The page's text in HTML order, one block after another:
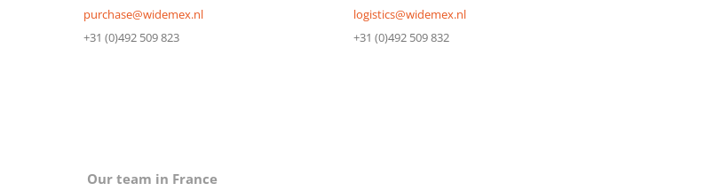
purchase@widemex.nl
+31 (0)492 509 823
logistics@widemex.nl
+31 (0)492 509 832
Our team in France